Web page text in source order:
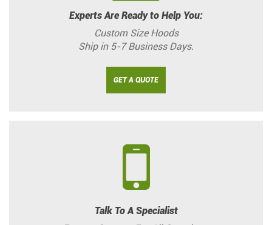
Experts Are Ready to Help You:
Custom Size Hoods
Ship in 5-7 Business Days.
GET A QUOTE
Talk To A Specialist